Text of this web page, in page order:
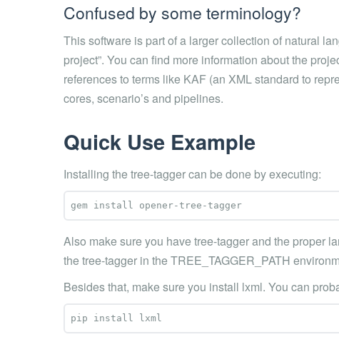
Confused by some terminology?
This software is part of a larger collection of natural
project”. You can find more information about the
references to terms like KAF (an XML standard to
cores, scenario’s and pipelines.
Quick Use Example
Installing the tree-tagger can be done by executing:
Also make sure you have tree-tagger and the proper
the tree-tagger in the TREE_TAGGER_PATH
Besides that, make sure you install lxml. You can